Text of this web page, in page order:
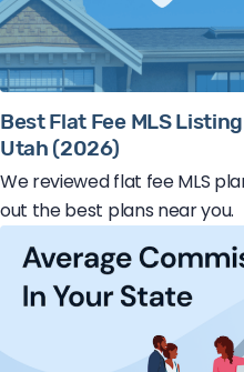
Best Flat Fee MLS
Utah (2026)
We reviewed flat fee MLS
out the best plans near you.